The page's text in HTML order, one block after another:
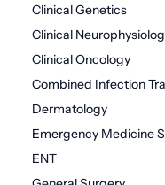
Clinical Genetics
Clinical
Clinical Oncology
Combined Infection
Dermatology
Emergency Medicine
ENT